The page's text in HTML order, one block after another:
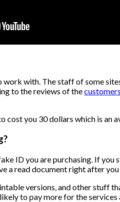
work with. The staff of some
to the reviews of thecustomers
cost you 30 dollars which is an
ID you are purchasing. If
a read document right after
versions, and other stuff
to pay more for the